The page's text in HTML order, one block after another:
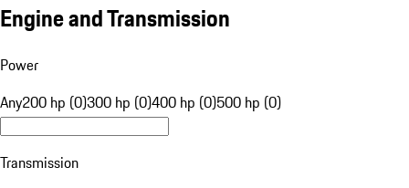
Engine and Transmission
Power
Any200 hp (0)300 hp (0)400 hp (0)500 hp (0)
Transmission